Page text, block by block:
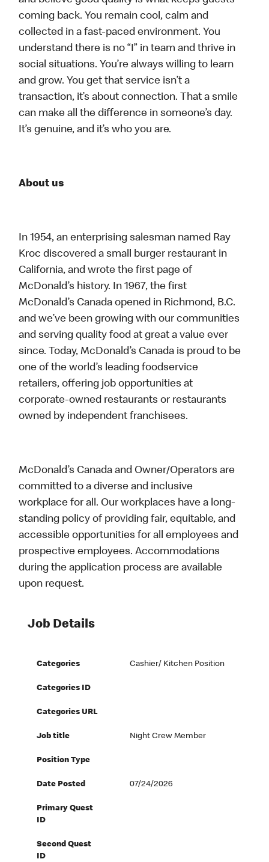
coming back. You remain cool, calm and
collected in a fast-paced environment. You
understand there is no “I” in team and thrive in
social situations. You’re always willing to learn
and grow. You get that service isn’t a
transaction, it’s about connection. That a smile
can make all the difference in someone’s day.
It’s genuine, and it’s who you are.
About us
In 1954, an enterprising salesman named Ray
Kroc discovered a small burger restaurant in
California, and wrote the first page of
McDonald’s history. In 1967, the first
McDonald’s Canada opened in Richmond, B.C.
and we’ve been growing with our communities
and serving quality food at great a value ever
since. Today, McDonald’s Canada is proud to be
one of the world’s leading foodservice
retailers, offering job opportunities at
corporate-owned restaurants or restaurants
owned by independent franchisees.
McDonald’s Canada and Owner/Operators are
committed to a diverse and inclusive
workplace for all. Our workplaces have a long-
standing policy of providing fair, equitable, and
accessible opportunities for all employees and
prospective employees. Accommodations
during the application process are available
upon request.
Job Details
Categories Cashier/ Kitchen Position
Categories ID
Categories URL
Job title Night Crew Member
Position Type
Date Posted 07/24/2026
Primary Quest
ID
Second Quest
ID